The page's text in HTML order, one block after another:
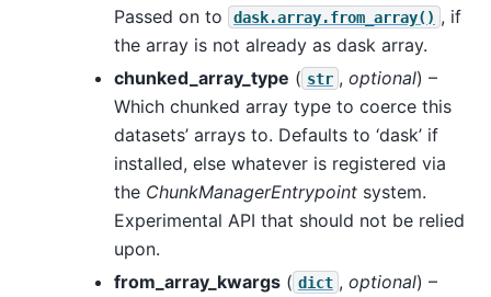
Passed on to
dask.array.from_array() , if
the array is not already as dask array.
chunked_array_type ( str , optional) –
Which chunked array type to coerce this
datasets’ arrays to. Defaults to ‘dask’ if
installed, else whatever is registered via
the ChunkManagerEntrypoint system.
Experimental API that should not be relied
upon.
from_array_kwargs ( dict , optional) –